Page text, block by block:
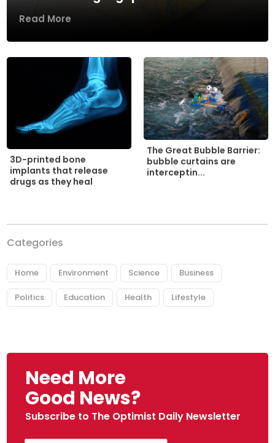
Read More
3D-printed bone
implants that release
drugs as they heal
The Great Bubble Barrier:
bubble curtains are
interceptin...
Categories
Home Environment Science Business
Politics Education Health Lifestyle
Need More
Good News?
Subscribe to The Optimist Daily Newsletter